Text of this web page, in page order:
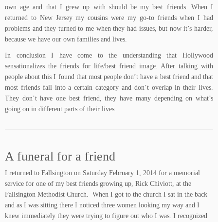
own age and that I grew up with should be my best friends. When I
returned to New Jersey my cousins were my go-to friends when I had
problems and they turned to me when they had issues, but now it’s harder,
because we have our own families and lives.
In conclusion I have come to the understanding that Hollywood
sensationalizes the friends for life/best friend image. After talking with
people about this I found that most people don’t have a best friend and that
most friends fall into a certain category and don’t overlap in their lives.
They don’t have one best friend, they have many depending on what’s
going on in different parts of their lives.
A funeral for a friend
I returned to Fallsington on Saturday February 1, 2014 for a memorial
service for one of my best friends growing up, Rick Chiviott, at the
Fallsington Methodist Church. When I got to the church I sat in the back
and as I was sitting there I noticed three women looking my way and I
knew immediately they were trying to figure out who I was. I recognized